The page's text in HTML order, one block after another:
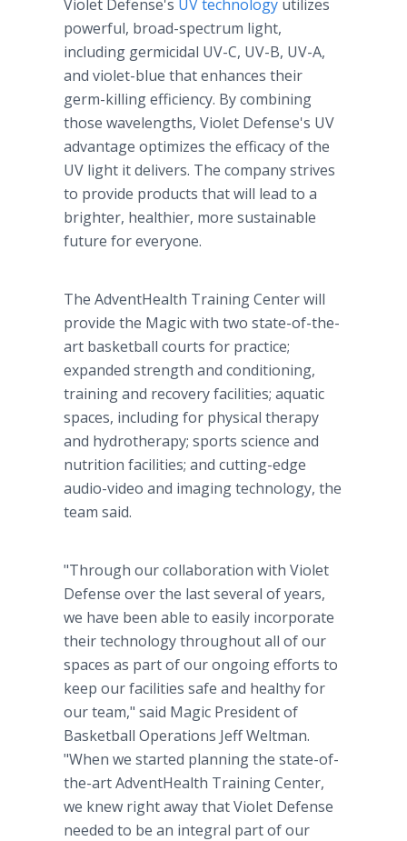
Violet Defense's UV technology utilizes
powerful, broad-spectrum light,
including germicidal UV-C, UV-B, UV-A,
and violet-blue that enhances their
germ-killing efficiency. By combining
those wavelengths, Violet Defense's UV
advantage optimizes the efficacy of the
UV light it delivers. The company strives
to provide products that will lead to a
brighter, healthier, more sustainable
future for everyone.
The AdventHealth Training Center will
provide the Magic with two state-of-the-
art basketball courts for practice;
expanded strength and conditioning,
training and recovery facilities; aquatic
spaces, including for physical therapy
and hydrotherapy; sports science and
nutrition facilities; and cutting-edge
audio-video and imaging technology, the
team said.
"Through our collaboration with Violet
Defense over the last several of years,
we have been able to easily incorporate
their technology throughout all of our
spaces as part of our ongoing efforts to
keep our facilities safe and healthy for
our team," said Magic President of
Basketball Operations Jeff Weltman.
"When we started planning the state-of-
the-art AdventHealth Training Center,
we knew right away that Violet Defense
needed to be an integral part of our